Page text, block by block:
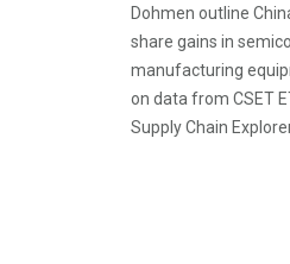
Dohmen outline
share gains in
manufacturing
on data from CSET
Supply Chain